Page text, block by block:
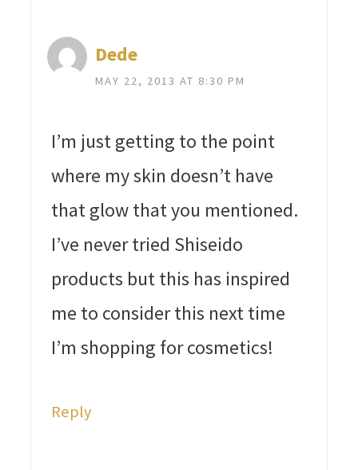
Dede
MAY 22, 2013 AT 8:30 PM
I’m just getting to the point
where my skin doesn’t have
that glow that you mentioned.
I’ve never tried Shiseido
products but this has inspired
me to consider this next time
I’m shopping for cosmetics!
Reply